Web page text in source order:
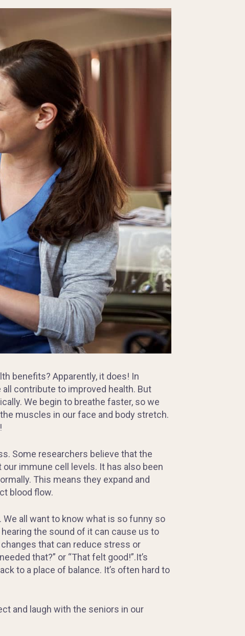
benefits? Apparently, it does! In
contribute to improved health. But
We begin to breathe faster, so we
muscles in our face and body stretch.
Some researchers believe that the
immune cell levels. It has also been
This means they expand and
blood flow.
all want to know what is so funny so
the sound of it can cause us to
that can reduce stress or
that?” or “That felt good!”.It’s
to a place of balance. It’s often hard to
and laugh with the seniors in our